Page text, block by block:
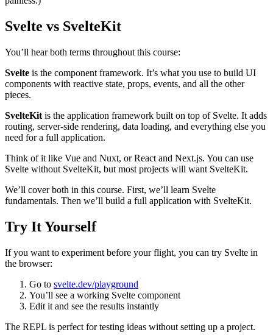
Svelte vs SvelteKit
You’ll hear both terms throughout this course:
Svelte is the component framework. It’s what you use to build UI
components with reactive state, props, events, and all the other
pieces.
SvelteKit is the application framework built on top of Svelte. It adds
routing, server-side rendering, data loading, and everything else you
need for a full application.
Think of it like Vue and Nuxt, or React and Next.js. You can use
Svelte without SvelteKit, but most projects will want SvelteKit.
We’ll cover both in this course. First, we’ll learn Svelte
fundamentals. Then we’ll build a full application with SvelteKit.
Try It Yourself
If you want to experiment before your flight, you can try Svelte in
the browser:
Go to svelte.dev/playground
You’ll see a working Svelte component
Edit it and see the results instantly
The REPL is perfect for testing ideas without setting up a project.